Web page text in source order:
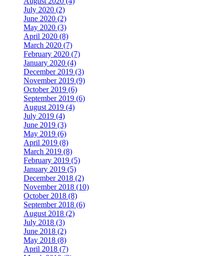
July 2020 (2)
June 2020 (2)
May 2020 (3)
April 2020 (8)
March 2020 (7)
February 2020 (7)
January 2020 (4)
December 2019 (3)
November 2019 (9)
October 2019 (6)
September 2019 (6)
August 2019 (4)
July 2019 (4)
June 2019 (3)
May 2019 (6)
April 2019 (8)
March 2019 (8)
February 2019 (5)
January 2019 (5)
December 2018 (2)
November 2018 (10)
October 2018 (8)
September 2018 (6)
August 2018 (2)
July 2018 (3)
June 2018 (2)
May 2018 (8)
April 2018 (7)